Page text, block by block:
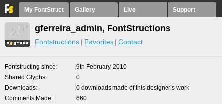
My FontStruct Gallery Live Support
gferreira_admin, FontStructions
Fontstructions Favorites Contact
Fontstructing since
9th February, 2010
Shared Glyphs
0
Downloads
0 downloads made of this designer’s work
Comments Made
660